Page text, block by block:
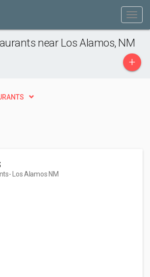
near Los Alamos, NM
+
- Los Alamos NM